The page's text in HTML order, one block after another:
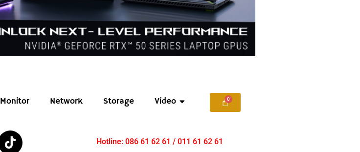
Monitor Network Storage Video
Hotline: 086 61 62 61 / 011 61 62 61